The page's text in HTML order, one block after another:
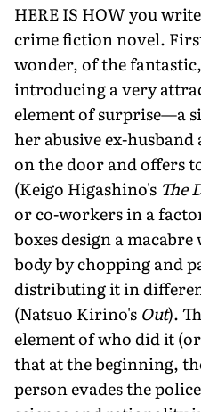
HERE IS HOW you
crime fiction novel.
wonder, of the
introducing a very
element of surprise—a
her abusive ex-
on the door and offers
(Keigo Higashino's The
or co-workers in a
boxes design a
body by chopping and
distributing it in
(Natsuo Kirino's Out).
element of who did it
that at the beginning,
person evades the